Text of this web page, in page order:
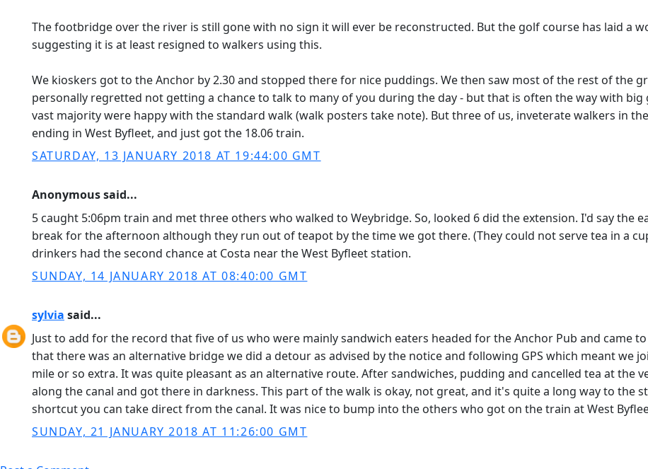
The footbridge over the river is still gone with no sign it will ever be reconstructed. But the golf course has laid a
suggesting it is at least resigned to walkers using this.
We kioskers got to the Anchor by 2.30 and stopped there for nice puddings. We then saw most of the rest of the
personally regretted not getting a chance to talk to many of you during the day - but that is often the way with
vast majority were happy with the standard walk (walk posters take note). But three of us, inveterate walkers in
ending in West Byfleet, and just got the 18.06 train.
SATURDAY, 13 JANUARY 2018 AT 19:44:00 GMT
Anonymous said...
5 caught 5:06pm train and met three others who walked to Weybridge. So, looked 6 did the extension. I'd say the
break for the afternoon although they run out of teapot by the time we got there. (They could not serve tea in a
drinkers had the second chance at Costa near the West Byfleet station.
SUNDAY, 14 JANUARY 2018 AT 08:40:00 GMT
sylvia said...
Just to add for the record that five of us who were mainly sandwich eaters headed for the Anchor Pub and came
that there was an alternative bridge we did a detour as advised by the notice and following GPS which meant we
mile or so extra. It was quite pleasant as an alternative route. After sandwiches, pudding and cancelled tea at the
along the canal and got there in darkness. This part of the walk is okay, not great, and it's quite a long way to the
shortcut you can take direct from the canal. It was nice to bump into the others who got on the train at West
SUNDAY, 21 JANUARY 2018 AT 11:26:00 GMT